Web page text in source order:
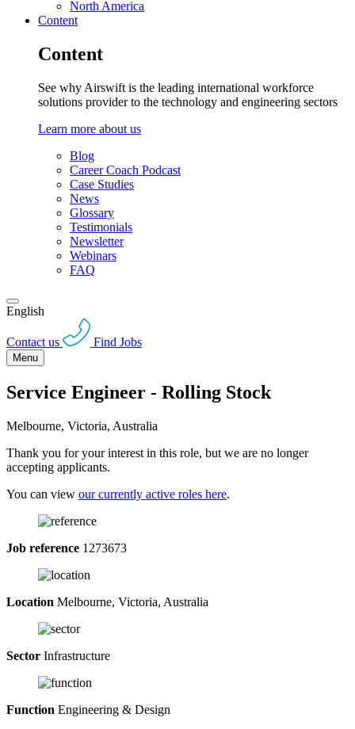
North America
Content
Content
See why Airswift is the leading international workforce
solutions provider to the technology and engineering sectors
Learn more about us
Blog
Career Coach Podcast
Case Studies
News
Glossary
Testimonials
Newsletter
Webinars
FAQ
English
Contact us Find Jobs
Menu
Service Engineer - Rolling Stock
Melbourne, Victoria, Australia
Thank you for your interest in this role, but we are no longer
accepting applicants.
You can view our currently active roles here.
Job reference 1273673
Location Melbourne, Victoria, Australia
Sector Infrastructure
Function Engineering & Design